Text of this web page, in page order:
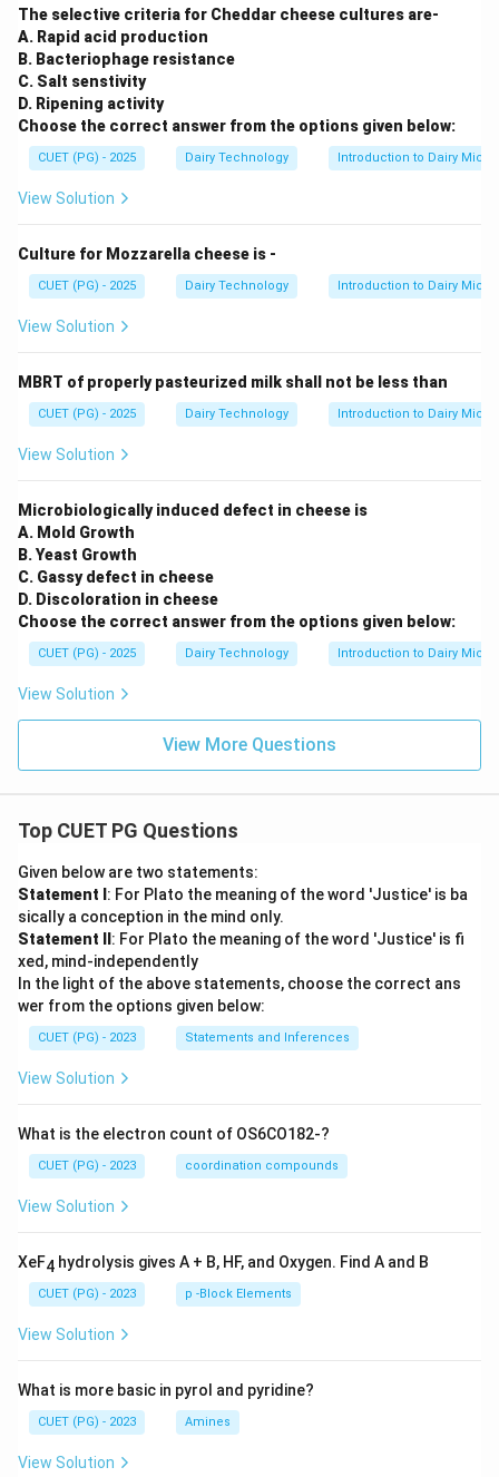
The selective criteria for Cheddar cheese cultures are-
A. Rapid acid production
B. Bacteriophage resistance
C. Salt senstivity
D. Ripening activity
Choose the correct answer from the options given below:
CUET (PG) - 2025 Dairy Technology Introduction to Dairy
View Solution
Culture for Mozzarella cheese is -
CUET (PG) - 2025 Dairy Technology Introduction to Dairy
View Solution
MBRT of properly pasteurized milk shall not be less than
CUET (PG) - 2025 Dairy Technology Introduction to Dairy
View Solution
Microbiologically induced defect in cheese is
A. Mold Growth
B. Yeast Growth
C. Gassy defect in cheese
D. Discoloration in cheese
Choose the correct answer from the options given below:
CUET (PG) - 2025 Dairy Technology Introduction to Dairy
View Solution
View More Questions
Top CUET PG Questions
Given below are two statements:
Statement I : For Plato the meaning of the word 'Justice' is ba
sically a conception in the mind only.
Statement II : For Plato the meaning of the word 'Justice' is fi
xed, mind-independently
In the light of the above statements, choose the correct ans
wer from the options given below:
CUET (PG) - 2023 Statements and Inferences
View Solution
What is the electron count of OS6CO182-?
CUET (PG) - 2023 coordination compounds
View Solution
XeF4 hydrolysis gives A + B, HF, and Oxygen. Find A and B
CUET (PG) - 2023 p -Block Elements
View Solution
What is more basic in pyrol and pyridine?
CUET (PG) - 2023 Amines
View Solution